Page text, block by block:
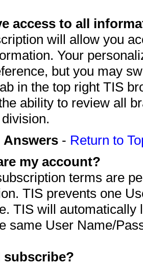
access to all
will allow you
Your
but you may
in the top right TIS
ability to review all
- Return to
my account?
terms are
TIS prevents one
TIS will automatically
same User Name/
subscribe?